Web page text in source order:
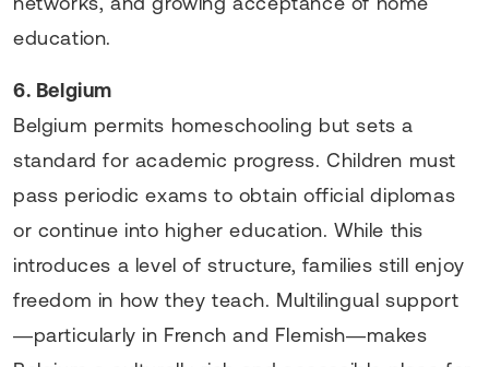
education.
6. Belgium
Belgium permits homeschooling but sets a
standard for academic progress. Children must
pass periodic exams to obtain official diplomas
or continue into higher education. While this
introduces a level of structure, families still enjoy
freedom in how they teach. Multilingual support
—particularly in French and Flemish—makes